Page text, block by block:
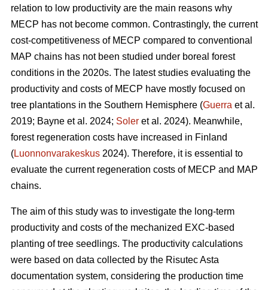
relation to low productivity are the main reasons why
MECP has not become common. Contrastingly, the current
cost-competitiveness of MECP compared to conventional
MAP chains has not been studied under boreal forest
conditions in the 2020s. The latest studies evaluating the
productivity and costs of MECP have mostly focused on
tree plantations in the Southern Hemisphere (Guerra et al.
2019; Bayne et al. 2024; Soler et al. 2024). Meanwhile,
forest regeneration costs have increased in Finland
(Luonnonvarakeskus 2024). Therefore, it is essential to
evaluate the current regeneration costs of MECP and MAP
chains.
The aim of this study was to investigate the long-term
productivity and costs of the mechanized EXC-based
planting of tree seedlings. The productivity calculations
were based on data collected by the Risutec Asta
documentation system, considering the production time